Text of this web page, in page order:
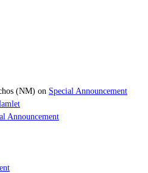
(NM) on Special Announcement
Announcement